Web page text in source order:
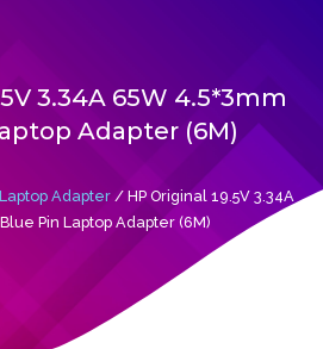
3.34A 65W 4.5*3mm
Adapter (6M)
Laptop Adapter/ HP Original 19.5V 3.34A
Pin Laptop Adapter (6M)